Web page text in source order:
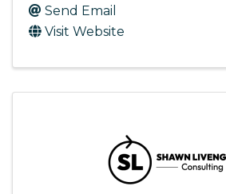
Send Email
Visit Website